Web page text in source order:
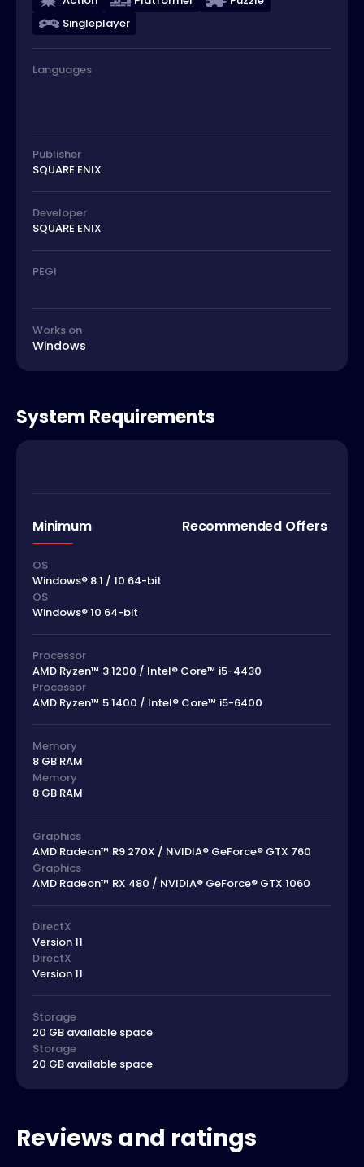
Singleplayer
Languages
Publisher
SQUARE ENIX
Developer
SQUARE ENIX
PEGI
Works on
Windows
System Requirements
Minimum Recommended Offers
OS
Windows® 8.1 / 10 64-bit
OS
Windows® 10 64-bit
Processor
AMD Ryzen™ 3 1200 / Intel® Core™ i5-4430
Processor
AMD Ryzen™ 5 1400 / Intel® Core™ i5-6400
Memory
8 GB RAM
Memory
8 GB RAM
Graphics
AMD Radeon™ R9 270X / NVIDIA® GeForce® GTX 760
Graphics
AMD Radeon™ RX 480 / NVIDIA® GeForce® GTX 1060
DirectX
Version 11
DirectX
Version 11
Storage
20 GB available space
Storage
20 GB available space
Reviews and ratings